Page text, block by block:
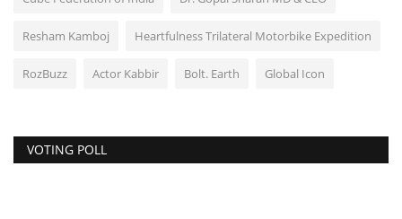
Resham Kamboj Heartfulness Trilateral Motorbike Expedition
RozBuzz Actor Kabbir Bolt. Earth Global Icon
VOTING POLL